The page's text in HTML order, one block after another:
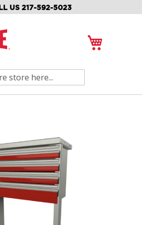
US 217-592-5023
Search